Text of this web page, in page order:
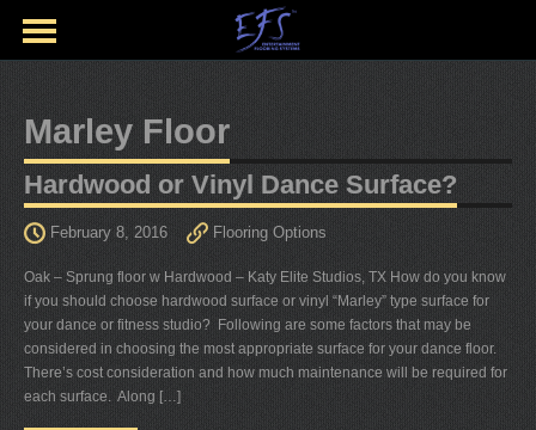
Marley Floor
Hardwood or Vinyl Dance Surface?
February 8, 2016 Flooring Options
Oak – Sprung floor w Hardwood – Katy Elite Studios, TX How do you know
if you should choose hardwood surface or vinyl “Marley” type surface for
your dance or fitness studio? Following are some factors that may be
considered in choosing the most appropriate surface for your dance floor.
There’s cost consideration and how much maintenance will be required for
each surface. Along […]